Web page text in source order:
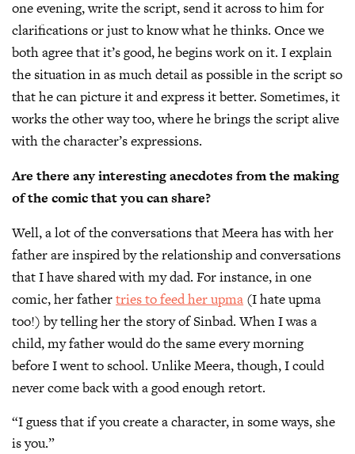
one evening, write the script, send it across to him for
clarifications or just to know what he thinks. Once we
both agree that it’s good, he begins work on it. I explain
the situation in as much detail as possible in the script so
that he can picture it and express it better. Sometimes, it
works the other way too, where he brings the script alive
with the character’s expressions.
Are there any interesting anecdotes from the making
of the comic that you can share?
Well, a lot of the conversations that Meera has with her
father are inspired by the relationship and conversations
that I have shared ​with my dad. For instance, in one
comic, her fathertries to feed her upma (I hate upma
too!) by telling her the story of Sinbad. When I was a
child, my father would do the same every morning
before I went to school. Unlike Meera, though, I could
never come back with a good enough retort.
“I guess that if you create a character, in some ways, she
is you.”